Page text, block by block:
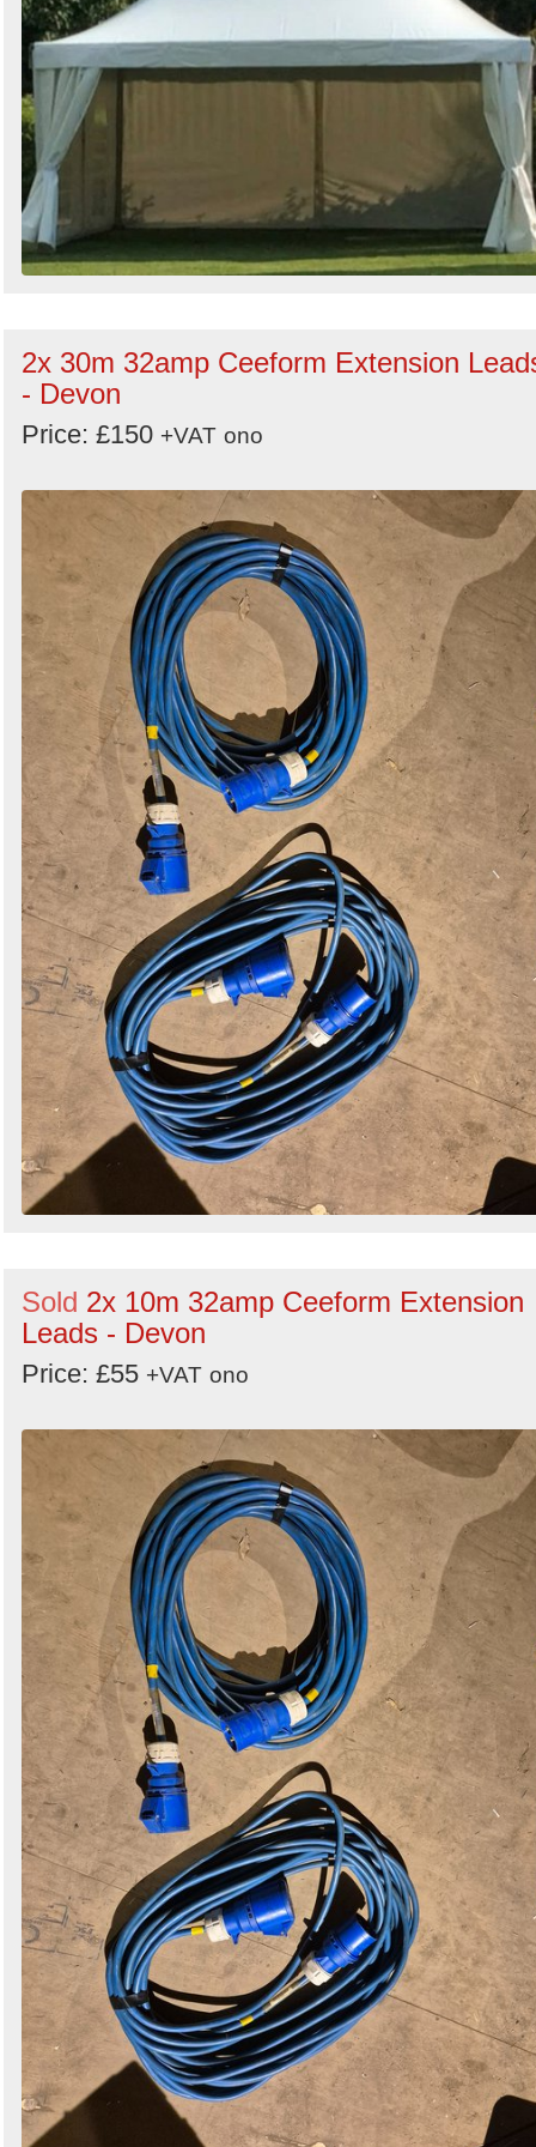
2x 30m 32amp Ceeform Extension
- Devon
Price: £150 +VAT ono
Sold 2x 10m 32amp Ceeform Extension
Leads - Devon
Price: £55 +VAT ono